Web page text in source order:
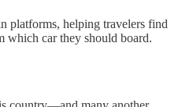
platforms, helping travelers find
which car they should board.